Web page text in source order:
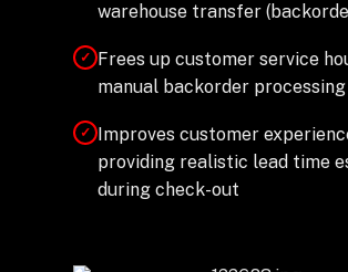
warehouse transfer
✓ Frees up customer service
manual backorder processing
✓ Improves customer
providing realistic lead time
during check-out